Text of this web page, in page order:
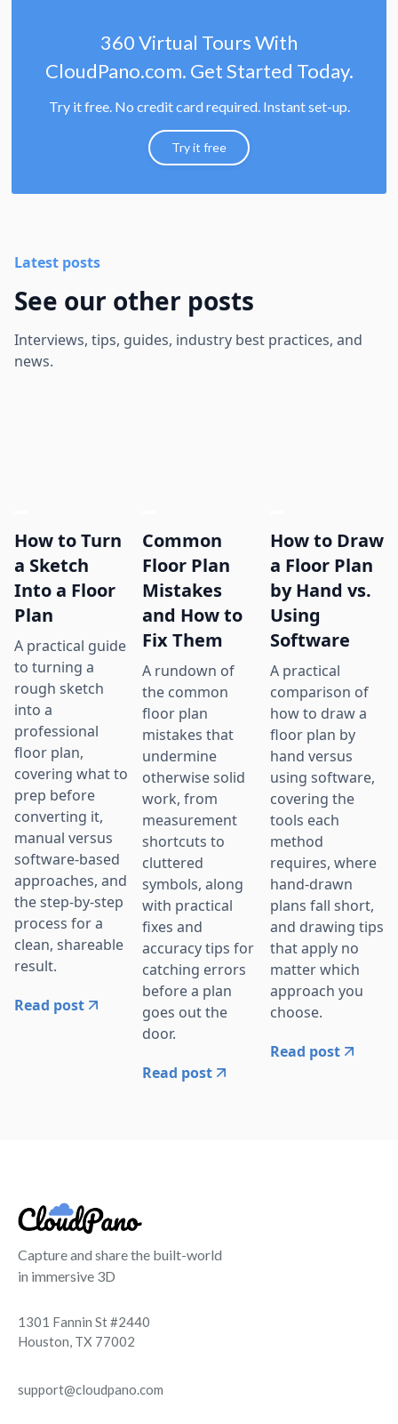
360 Virtual Tours With
CloudPano.com. Get Started Today.
Try it free. No credit card required. Instant set-up.
Try it free
Latest posts
See our other posts
Interviews, tips, guides, industry best practices, and
news.
How to Turn
a Sketch
Into a Floor
Plan
A practical guide
to turning a
rough sketch
into a
professional
floor plan,
covering what to
prep before
converting it,
manual versus
software-based
approaches, and
the step-by-step
process for a
clean, shareable
result.
Read post
Common
Floor Plan
Mistakes
and How to
Fix Them
A rundown of
the common
floor plan
mistakes that
undermine
otherwise solid
work, from
measurement
shortcuts to
cluttered
symbols, along
with practical
fixes and
accuracy tips for
catching errors
before a plan
goes out the
door.
Read post
How to Draw
a Floor Plan
by Hand vs.
Using
Software
A practical
comparison of
how to draw a
floor plan by
hand versus
using software,
covering the
tools each
method
requires, where
hand-drawn
plans fall short,
and drawing tips
that apply no
matter which
approach you
choose.
Read post
Capture and share the built-world
in immersive 3D
1301 Fannin St #2440
Houston, TX 77002
support@cloudpano.com